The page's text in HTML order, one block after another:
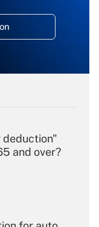
deduction"
and over?